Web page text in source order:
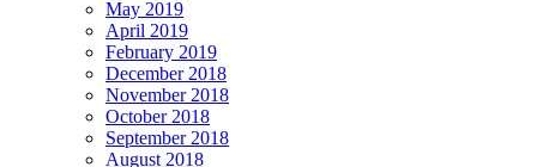
May 2019
April 2019
February 2019
December 2018
November 2018
October 2018
September 2018
August 2018